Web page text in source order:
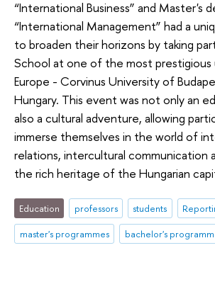
“International Business” and Master's
“International Management” had a
to broaden their horizons by taking
School at one of the most prestigious
Europe - Corvinus University of
Hungary. This event was not only an
also a cultural adventure, allowing
immerse themselves in the world of
relations, intercultural communication
the rich heritage of the Hungarian
Education professors students
master's programmes
bachelor's